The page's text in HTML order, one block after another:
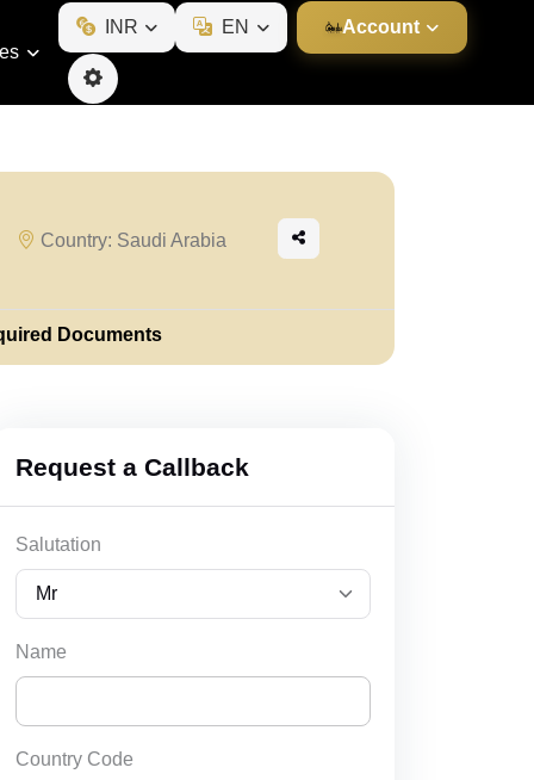
INR EN Account
Country: Saudi Arabia
Documents
Request a Callback
Salutation
Name
Country Code